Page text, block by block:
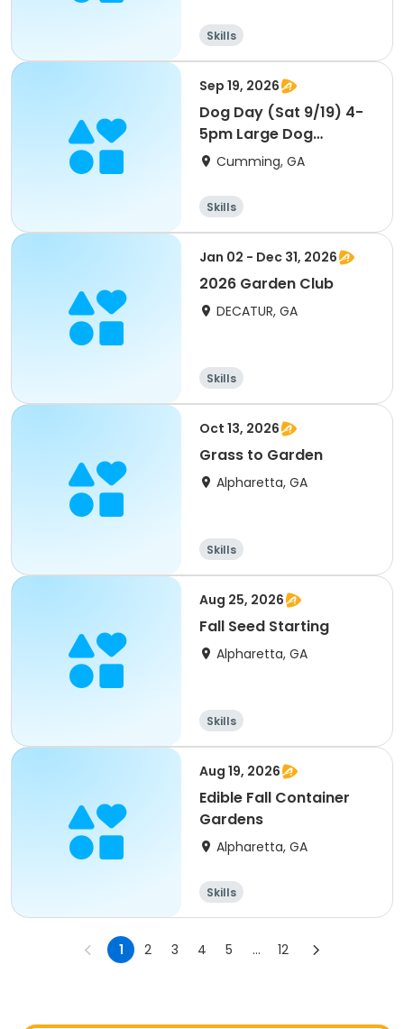
Skills
Sep 19, 2026
Dog Day (Sat 9/19) 4-
5pm Large Dog
(45lbs+)
Cumming, GA
Skills
Jan 02 - Dec 31, 2026
2026 Garden Club
DECATUR, GA
Skills
Oct 13, 2026
Grass to Garden
Alpharetta, GA
Skills
Aug 25, 2026
Fall Seed Starting
Alpharetta, GA
Skills
Aug 19, 2026
Edible Fall Container
Gardens
Alpharetta, GA
Skills
1 2 3 4 5 ... 12